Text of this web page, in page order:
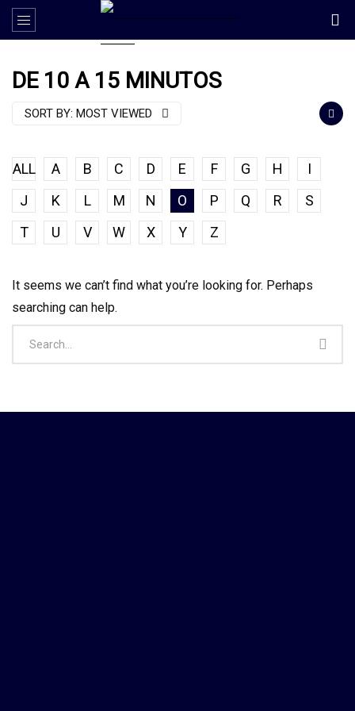
DE 10 A 15 MINUTOS
SORT BY: MOST VIEWED
ALL A B C D E F G H
I
J
K L M N O P Q R
S
T
U V W X Y Z
It seems we can’t find what you’re looking for. Perhaps
searching can help.